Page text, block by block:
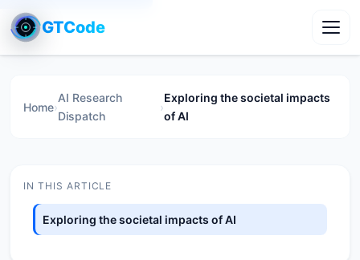
GTCode
Home›
AI Research
Dispatch
›
Exploring the societal impacts
of AI
IN THIS ARTICLE
Exploring the societal impacts of AI